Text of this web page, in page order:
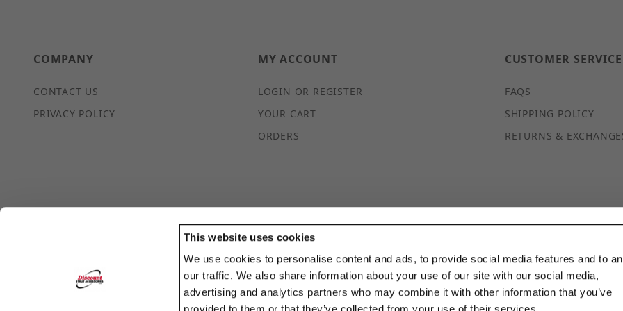
This website uses cookies
We use cookies to personalise content and ads, to provide social media features and to
our traffic. We also share information about your use of our site with our social media,
advertising and analytics partners who may combine it with other information that you’ve
COMPANY
CONTACT US
PRIVACY POLICY
MY ACCOUNT
LOGIN OR REGISTER
YOUR CART
ORDERS
CUSTOMER SERVICE
FAQS
SHIPPING POLICY
RETURNS &
TRANSLATE
RESERVED